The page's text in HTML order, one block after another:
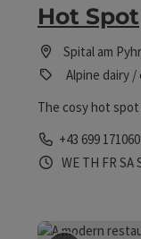
Hot Spot
Spital am
Alpine dairy
The cosy hot spot
Phone
+43 699
Opening hours
WE Open on
TH Open
FR SA